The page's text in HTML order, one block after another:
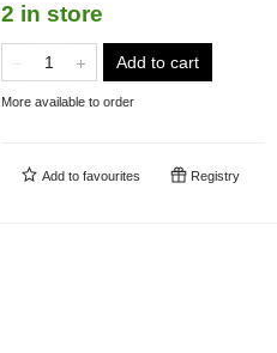
2 in store
Add to cart
More available to order
Add to favourites Registry